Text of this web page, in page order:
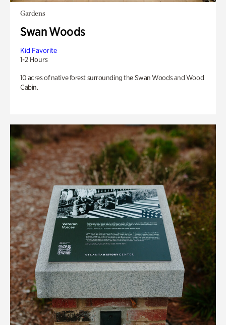
Gardens
Swan Woods
Kid Favorite
1-2 Hours
10 acres of native forest surrounding the Swan Woods and Wood
Cabin.